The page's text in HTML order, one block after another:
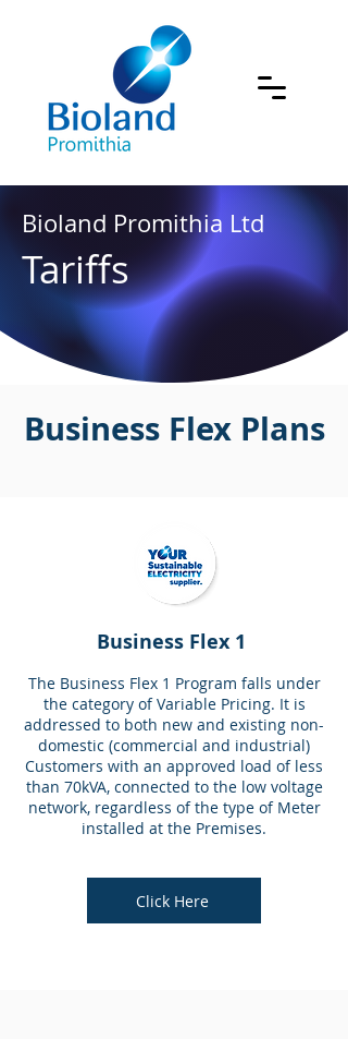
Bioland Promithia Ltd
Tariffs
Business Flex Plans
Business Flex 1
The Business Flex 1 Program falls under
the category of Variable Pricing. It is
addressed to both new and existing non-
domestic (commercial and industrial)
Customers with an approved load of less
than 70kVA, connected to the low voltage
network, regardless of the type of Meter
installed at the Premises.
Click Here